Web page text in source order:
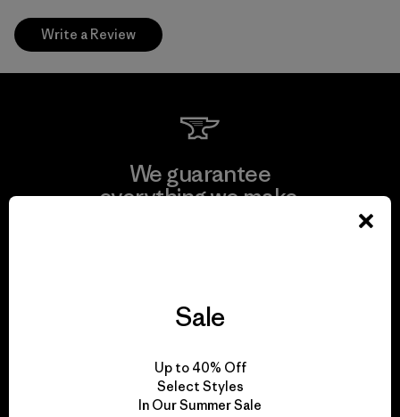
Write a Review
We guarantee
everything we make.
We take responsibility
for our impact.
Sale
Up to 40% Off
Select Styles
In Our Summer Sale